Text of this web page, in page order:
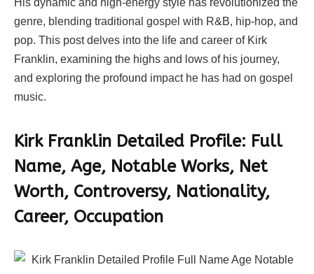
genre, blending traditional gospel with R&B, hip-hop, and
pop. This post delves into the life and career of Kirk
Franklin, examining the highs and lows of his journey,
and exploring the profound impact he has had on gospel
music.
Kirk Franklin Detailed Profile: Full
Name, Age, Notable Works, Net
Worth, Controversy, Nationality,
Career, Occupation